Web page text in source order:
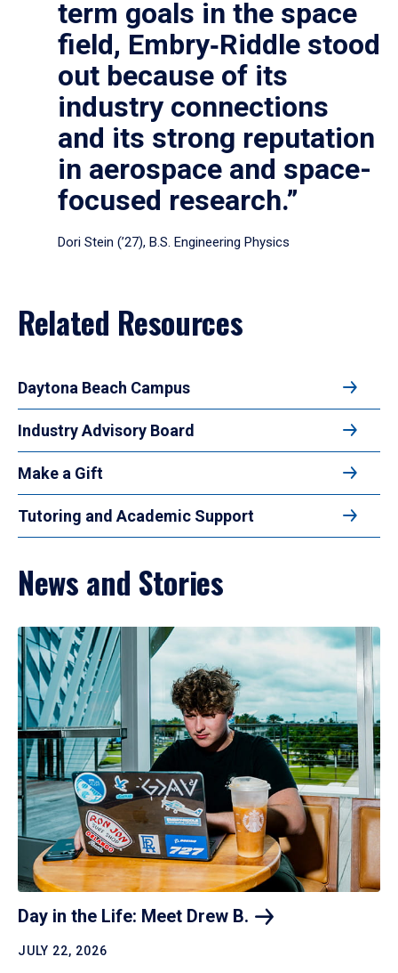
term goals in the space
field, Embry‑Riddle stood
out because of its
industry connections
and its strong reputation
in aerospace and space-
focused research.”
Dori Stein (’27), B.S. Engineering Physics
Related Resources
Daytona Beach Campus
Industry Advisory Board
Make a Gift
Tutoring and Academic Support
News and Stories
Day in the Life: Meet Drew B.
JULY 22, 2026